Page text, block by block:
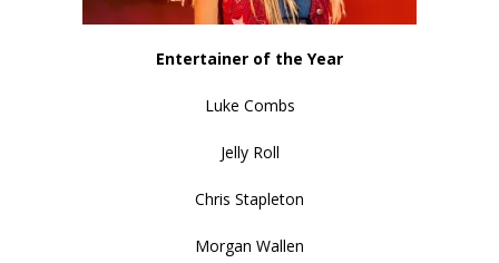
Entertainer of the Year
Luke Combs
Jelly Roll
Chris Stapleton
Morgan Wallen